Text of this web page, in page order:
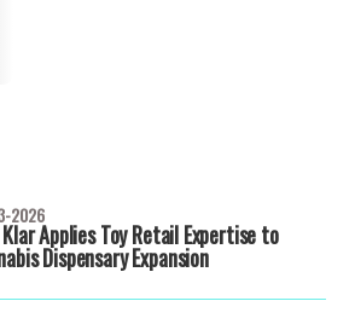
Applies Toy Retail Expertise to
Dispensary Expansion
2026